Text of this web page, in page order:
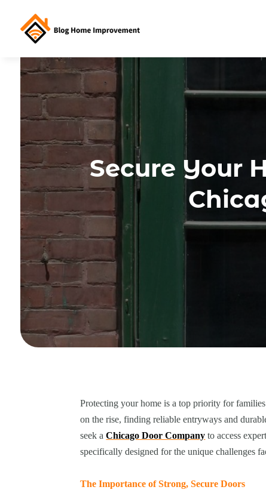
Secure Your
Protecting your home is a top priority for
on the rise, finding reliable entryways and
seek aChicago Door Company to access
specifically designed for the unique challenges
The Importance of Strong, Secure Doors